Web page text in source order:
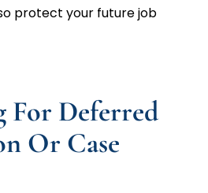
protect your future job
For Deferred
Or Case